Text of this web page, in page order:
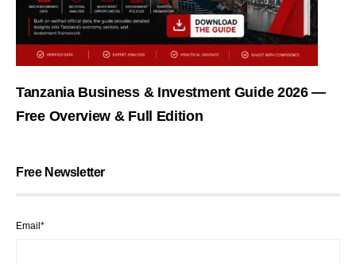
Tanzania Business & Investment Guide 2026 —
Free Overview & Full Edition
Free Newsletter
Email*